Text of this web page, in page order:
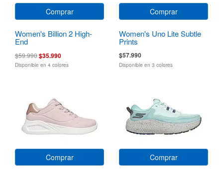
Comprar
Women's Billion 2 High-
End
$59.990$35.990
Disponible en 4 colores
Comprar
Women's Uno Lite Subtle
Prints
$57.990
Disponible en 3 colores
Comprar Comprar